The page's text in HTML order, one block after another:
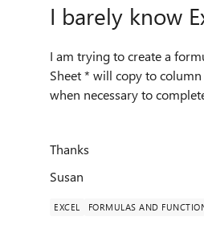
I barely know
I am trying to create a
Sheet * will copy to
when necessary to
Thanks
Susan
EXCEL FORMULAS AND